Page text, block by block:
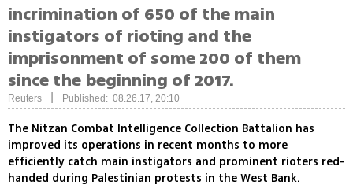
incrimination of 650 of the main
instigators of rioting and the
imprisonment of some 200 of them
since the beginning of 2017.
Reuters Published: 08.26.17, 20:10
The Nitzan Combat Intelligence Collection Battalion has
improved its operations in recent months to more
efficiently catch main instigators and prominent rioters red-
handed during Palestinian protests in the West Bank.